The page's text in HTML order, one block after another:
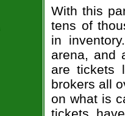
With this
tens of
in
arena, and
are tickets
brokers all
on what is